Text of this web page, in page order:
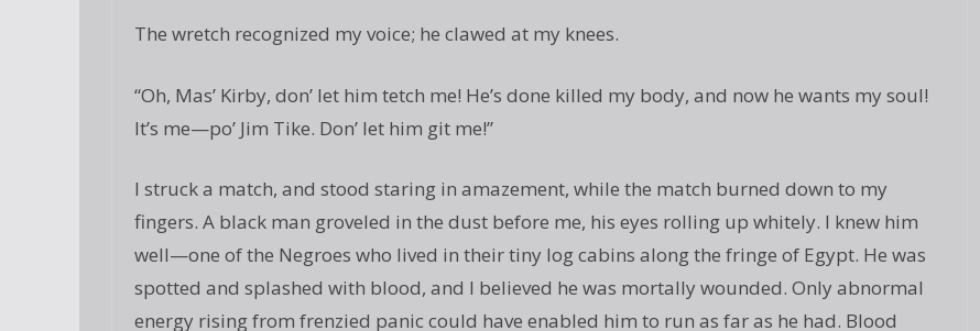
The wretch recognized my voice; he clawed at my knees.
“Oh, Mas’ Kirby, don’ let him tetch me! He’s done killed my body, and now he wants my soul!
It’s me—po’ Jim Tike. Don’ let him git me!”
I struck a match, and stood staring in amazement, while the match burned down to my
fingers. A black man groveled in the dust before me, his eyes rolling up whitely. I knew him
well—one of the Negroes who lived in their tiny log cabins along the fringe of Egypt. He was
spotted and splashed with blood, and I believed he was mortally wounded. Only abnormal
energy rising from frenzied panic could have enabled him to run as far as he had. Blood